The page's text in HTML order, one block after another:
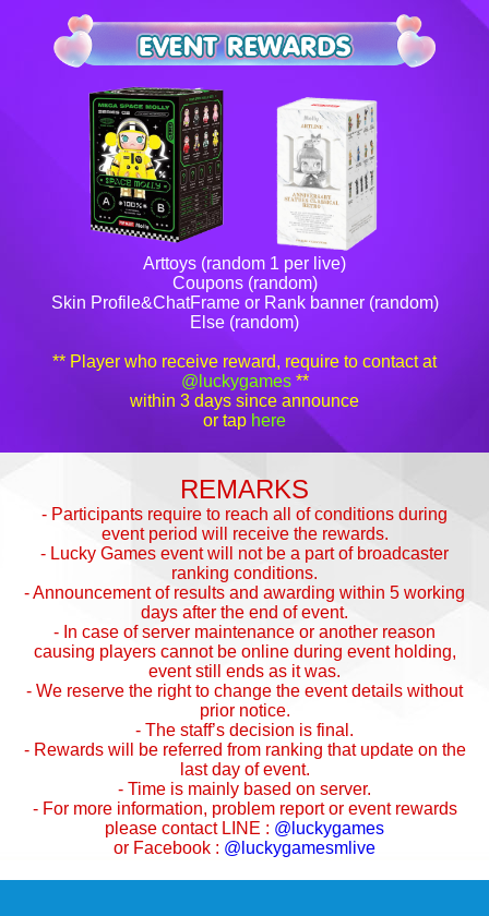
Arttoys (random 1 per live)
Coupons (random)
Skin Profile&ChatFrame or Rank banner (random)
Else (random)
** Player who receive reward, require to contact at
@luckygames**
within 3 days since announce
or tap here
REMARKS
- Participants require to reach all of conditions during
event period will receive the rewards.
- Lucky Games event will not be a part of broadcaster
ranking conditions.
- Announcement of results and awarding within 5 working
days after the end of event.
- In case of server maintenance or another reason
causing players cannot be online during event holding,
event still ends as it was.
- We reserve the right to change the event details without
prior notice.
- The staff’s decision is final.
- Rewards will be referred from ranking that update on the
last day of event.
- Time is mainly based on server.
- For more information, problem report or event rewards
please contact LINE : @luckygames
or Facebook : @luckygamesmlive